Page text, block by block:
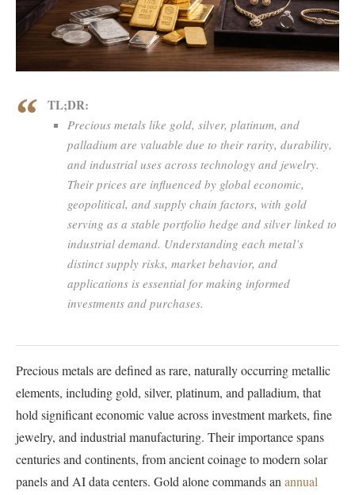
TL;DR:
Precious metals like gold, silver, platinum, and
palladium are valuable due to their rarity, durability,
and industrial uses across technology and jewelry.
Their prices are influenced by global economic,
geopolitical, and supply chain factors, with gold
serving as a stable portfolio hedge and silver linked to
industrial demand. Understanding each metal’s
distinct supply risks, market behavior, and
applications is essential for making informed
investments and purchases.
Precious metals are defined as rare, naturally occurring metallic
elements, including gold, silver, platinum, and palladium, that
hold significant economic value across investment markets, fine
jewelry, and industrial manufacturing. Their importance spans
centuries and continents, from ancient coinage to modern solar
panels and AI data centers. Gold alone commands an annual